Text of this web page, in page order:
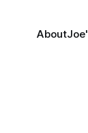
About